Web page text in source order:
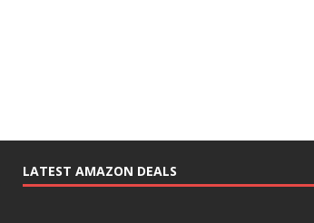
LATEST AMAZON DEALS